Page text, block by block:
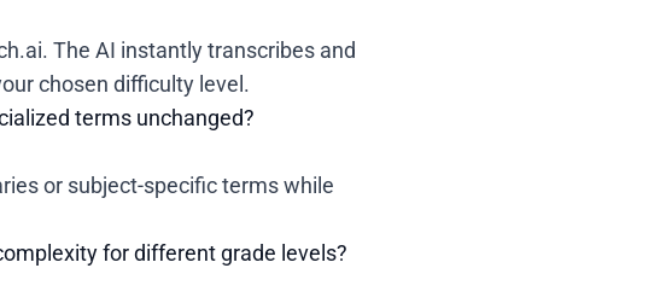
The AI instantly transcribes and
chosen difficulty level.
terms unchanged?
or subject-specific terms while
for different grade levels?